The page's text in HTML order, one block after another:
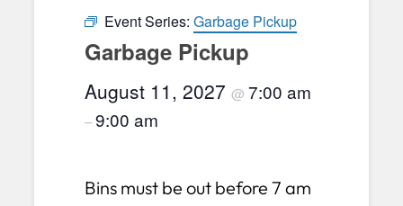
Event Series: Garbage Pickup
Garbage Pickup
August 11, 2027 @ 7:00 am
–9:00 am
Bins must be out before 7 am